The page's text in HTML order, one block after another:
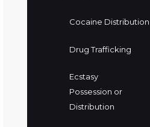
Cocaine Distribution
Drug Trafficking
Ecstasy
Possession or
Distribution